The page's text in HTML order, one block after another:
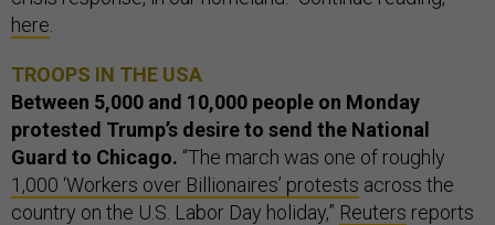
here
TROOPS IN THE USA
Between 5,000 and 10,000 people on Monday
protested Trump’s desire to send the National
Guard to Chicago. “The march was one of roughly
1,000 ‘Workers over Billionaires’ protests across the
country on the U.S. Labor Day holiday,” Reuters reports